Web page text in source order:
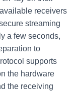
receivers
streaming
a few seconds,
to
supports
the hardware
the receiving